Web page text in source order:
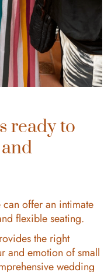
ready to
can offer an intimate
flexible seating.
the right
and emotion of small
wedding